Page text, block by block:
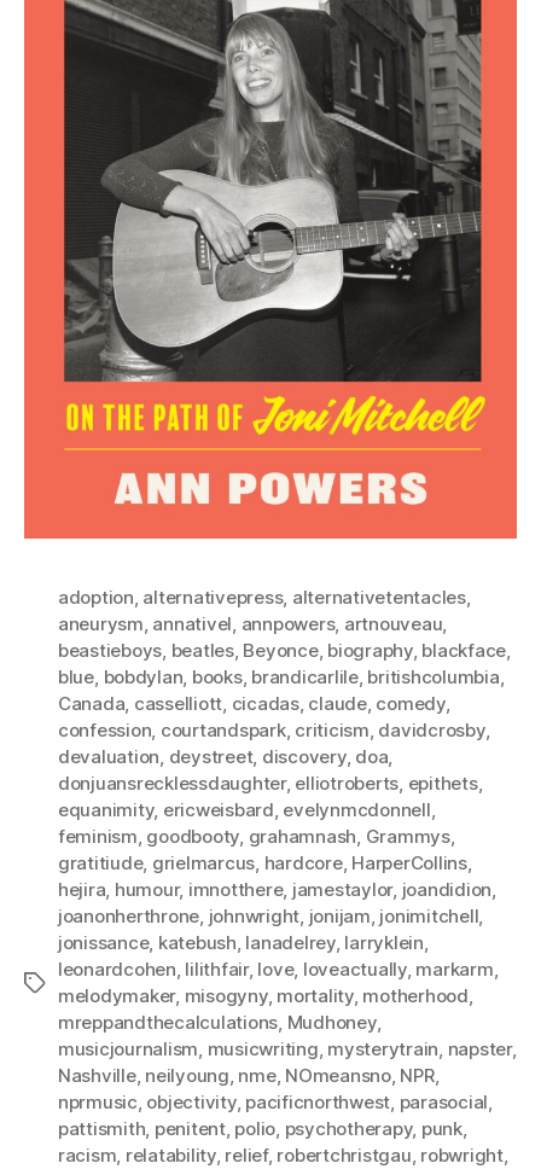
Tags
adoption, alternativepress, alternativetentacles,
aneurysm, annativel, annpowers, artnouveau,
beastieboys, beatles, Beyonce, biography, blackface,
blue, bobdylan, books, brandicarlile, britishcolumbia,
Canada, casselliott, cicadas, claude, comedy,
confession, courtandspark, criticism, davidcrosby,
devaluation, deystreet, discovery, doa,
donjuansrecklessdaughter, elliotroberts, epithets,
equanimity, ericweisbard, evelynmcdonnell,
feminism, goodbooty, grahamnash, Grammys,
gratitiude, grielmarcus, hardcore, HarperCollins,
hejira, humour, imnotthere, jamestaylor, joandidion,
joanonherthrone, johnwright, jonijam, jonimitchell,
jonissance, katebush, lanadelrey, larryklein,
leonardcohen, lilithfair, love, loveactually, markarm,
melodymaker, misogyny, mortality, motherhood,
mreppandthecalculations, Mudhoney,
musicjournalism, musicwriting, mysterytrain, napster,
Nashville, neilyoung, nme, NOmeansno, NPR,
nprmusic, objectivity, pacificnorthwest, parasocial,
pattismith, penitent, polio, psychotherapy, punk,
racism, relatability, relief, robertchristgau, robwright,